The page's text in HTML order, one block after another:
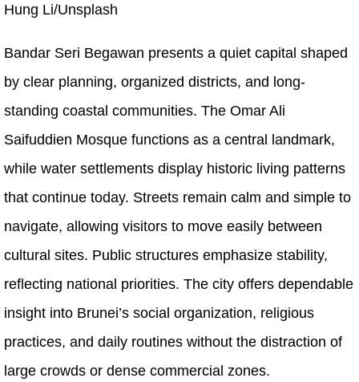
Hung Li/Unsplash
Bandar Seri Begawan presents a quiet capital shaped
by clear planning, organized districts, and long-
standing coastal communities. The Omar Ali
Saifuddien Mosque functions as a central landmark,
while water settlements display historic living patterns
that continue today. Streets remain calm and simple to
navigate, allowing visitors to move easily between
cultural sites. Public structures emphasize stability,
reflecting national priorities. The city offers dependable
insight into Brunei’s social organization, religious
practices, and daily routines without the distraction of
large crowds or dense commercial zones.